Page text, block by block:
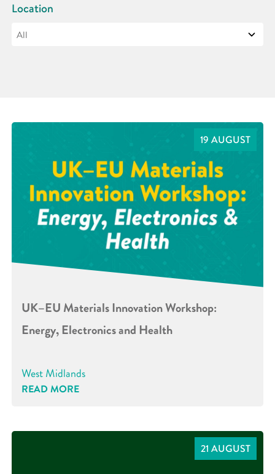
Location
19 AUGUST
UK–EU Materials Innovation Workshop:
Energy, Electronics and Health
West Midlands
READ MORE
21 AUGUST